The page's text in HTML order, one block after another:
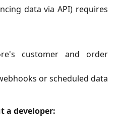
data via API) requires
customer and order
or scheduled data
a developer: